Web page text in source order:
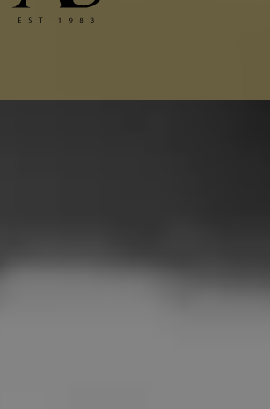
Gucci Alterations